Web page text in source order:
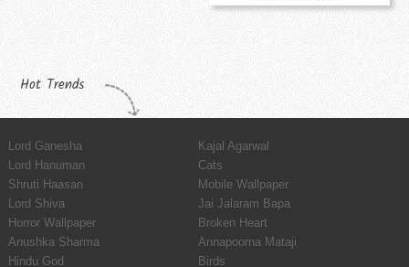
Hot Trends
Lord Ganesha
Kajal Agarwal
Lord Hanuman
Cats
Shruti Haasan
Mobile Wallpaper
Lord Shiva
Jai Jalaram Bapa
Horror Wallpaper
Broken Heart
Anushka Sharma
Annapoorna Mataji
Hindu God
Birds